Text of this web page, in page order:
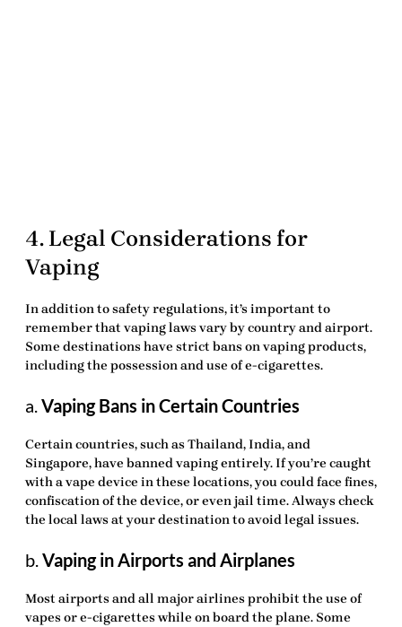
4. Legal Considerations for
Vaping
In addition to safety regulations, it’s important to
remember that vaping laws vary by country and airport.
Some destinations have strict bans on vaping products,
including the possession and use of e-cigarettes.
a.Vaping Bans in Certain Countries
Certain countries, such as Thailand, India, and
Singapore, have banned vaping entirely. If you’re caught
with a vape device in these locations, you could face fines,
confiscation of the device, or even jail time. Always check
the local laws at your destination to avoid legal issues.
b. Vaping in Airports and Airplanes
Most airports and all major airlines prohibit the use of
vapes or e-cigarettes while on board the plane. Some